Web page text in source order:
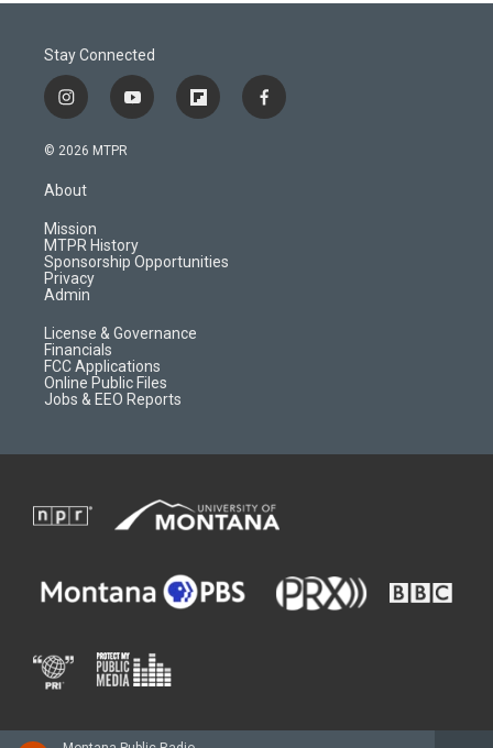
Stay Connected
i
n
s
a
r
a
m
y
o
f
l
d
f
a
© 2026 MTPR
About
Mission
MTPR History
Sponsorship Opportunities
Privacy
Admin
License & Governance
Financials
FCC Applications
Online Public Files
Jobs & EEO Reports